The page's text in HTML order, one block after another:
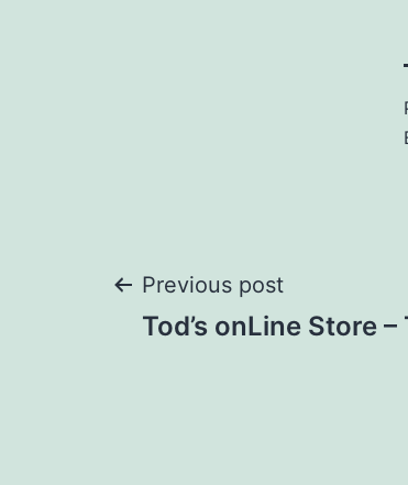
Post
Previous post
Tod’s onLine Store